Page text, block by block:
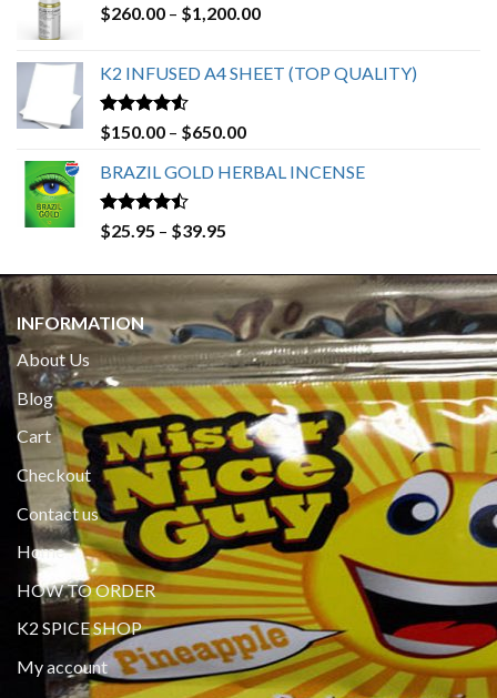
$260.00 – $1,200.00Price
through
K2 INFUSED A4 SHEET (TOP QUALITY)
Rated4.23
out of 5
$150.00 – $650.00Price
$150.00
BRAZIL GOLD HERBAL INCENSE
Rated
4.19
$25.95 – $39.95
$25.95
through
$39.95
INFORMATION
About Us
Blog
Cart
Checkout
Contact us
Home
HOW TO ORDER
K2 SPICE SHOP
My account